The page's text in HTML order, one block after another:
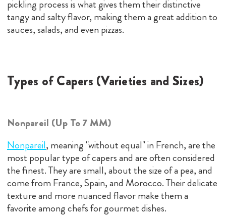
pickling process is what gives them their distinctive
tangy and salty flavor, making them a great addition to
sauces, salads, and even pizzas.
Types of Capers (Varieties and Sizes)
Nonpareil (Up To 7 MM)
Nonpareil, meaning "without equal" in French, are the
most popular type of capers and are often considered
the finest. They are small, about the size of a pea, and
come from France, Spain, and Morocco. Their delicate
texture and more nuanced flavor make them a
favorite among chefs for gourmet dishes.